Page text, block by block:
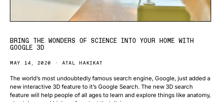
BRING THE WONDERS OF SCIENCE INTO YOUR HOME WITH
GOOGLE 3D
MAY 14, 2020 ATAL HAKIKAT
The world’s most undoubtedly famous search engine, Google, just added a
new interactive 3D feature to it’s Google Search. The new 3D search
feature will help people of all ages to learn and explore things like anatomy,